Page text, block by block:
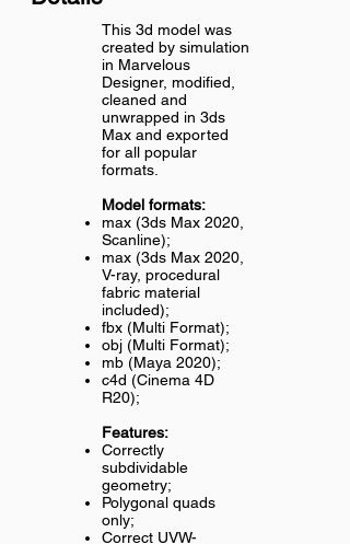
This 3d model was
created by simulation
in Marvelous
Designer, modified,
cleaned and
unwrapped in 3ds
Max and exported
for all popular
formats.
Model formats:
max (3ds Max 2020,
Scanline);
max (3ds Max 2020,
V-ray, procedural
fabric material
included);
fbx (Multi Format);
obj (Multi Format);
mb (Maya 2020);
c4d (Cinema 4D
R20);
Features:
Correctly
subdividable
geometry;
Polygonal quads
only;
Correct UVW-